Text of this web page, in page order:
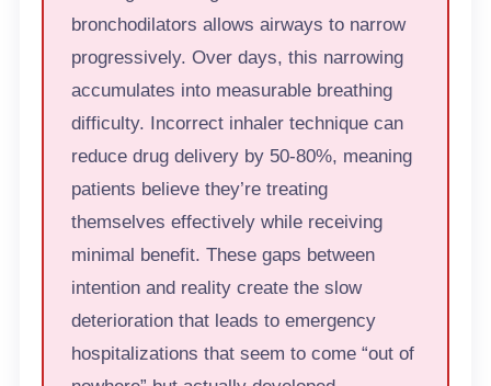
bronchodilators allows airways to narrow
progressively. Over days, this narrowing
accumulates into measurable breathing
difficulty. Incorrect inhaler technique can
reduce drug delivery by 50-80%, meaning
patients believe they’re treating
themselves effectively while receiving
minimal benefit. These gaps between
intention and reality create the slow
deterioration that leads to emergency
hospitalizations that seem to come “out of